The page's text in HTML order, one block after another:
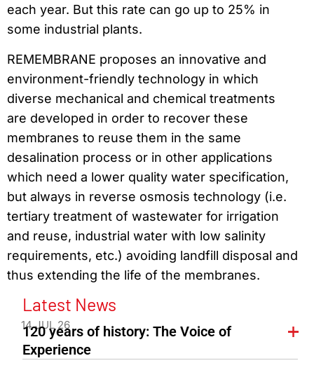
each year. But this rate can go up to 25% in
some industrial plants.
REMEMBRANE proposes an innovative and
environment-friendly technology in which
diverse mechanical and chemical treatments
are developed in order to recover these
membranes to reuse them in the same
desalination process or in other applications
which need a lower quality water specification,
but always in reverse osmosis technology (i.e.
tertiary treatment of wastewater for irrigation
and reuse, industrial water with low salinity
requirements, etc.) avoiding landfill disposal and
thus extending the life of the membranes.
Latest News
14 JUL 26
120 years of history: The Voice of
Experience